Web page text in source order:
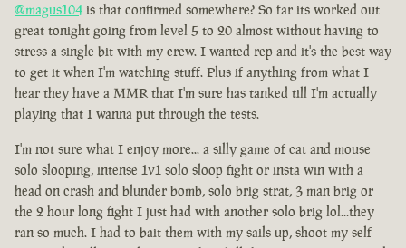
@magus104 is that confirmed somewhere? So far its worked out
great tonight going from level 5 to 20 almost without having to
stress a single bit with my crew. I wanted rep and it's the best way
to get it when I'm watching stuff. Plus if anything from what I
hear they have a MMR that I'm sure has tanked till I'm actually
playing that I wanna put through the tests.
I'm not sure what I enjoy more... a silly game of cat and mouse
solo slooping, intense 1v1 solo sloop fight or insta win with a
head on crash and blunder bomb, solo brig strat, 3 man brig or
the 2 hour long fight I just had with another solo brig lol...they
ran so much. I had to bait them with my sails up, shoot my self